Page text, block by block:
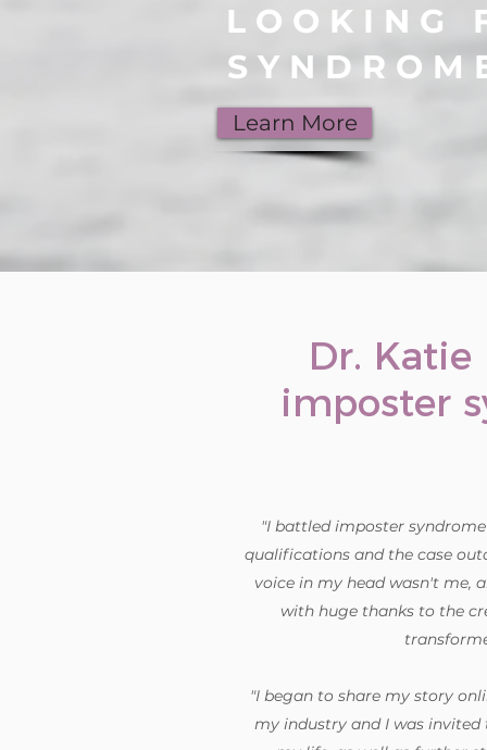
LOOKING
Learn More
Dr.
imposter
"I battled imposter
qualifications and the case
voice in my head wasn't me,
with huge thanks to the
"I began to share my story
my industry and I was